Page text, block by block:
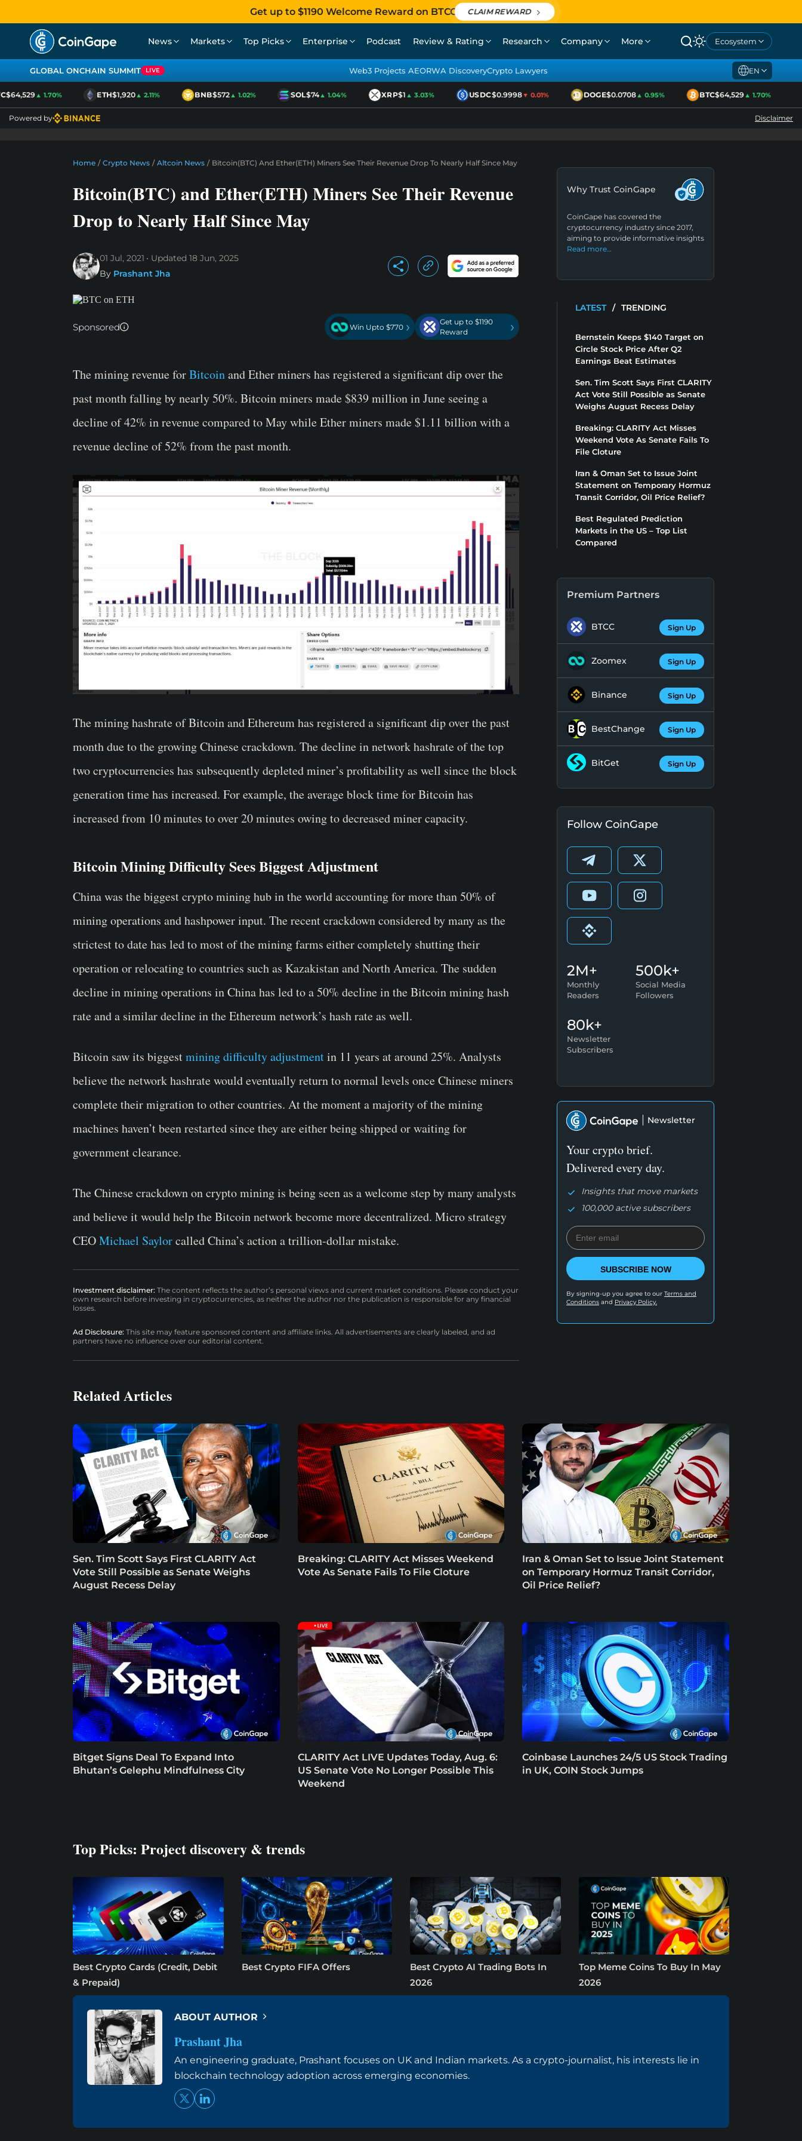
Get up to $1190 Welcome Reward on BTCC CLAIM REWARD
News Markets Top Picks Enterprise Podcast Review & Rating Research Company More Ecosystem
GLOBAL ONCHAIN SUMMIT LIVE Web3 Projects AEORWA DiscoveryCrypto Lawyers EN
▲ 1.70% ETH$1,920▲ 2.11% BNB$572▲ 1.02% SOL$74▲ 1.04% XRP$1▲ 3.03% USDC$0.9998▼ 0.01% DOGE$0.0708▲ 0.95% BTC$64,529▲ 1.70%
Powered by Disclaimer
Home / Crypto News / Altcoin News / Bitcoin(BTC) And Ether(ETH) Miners See Their Revenue Drop To Nearly Half Since May
Bitcoin(BTC) and Ether(ETH) Miners See Their Revenue
Drop to Nearly Half Since May
01 Jul, 2021 Updated 18 Jun, 2025
By Prashant Jha
Sponsored Win Upto $770 ›
Get up to $1190
Reward
›
The mining revenue forBitcoinand Ether miners has registered a significant dip over the
past month falling by nearly 50%. Bitcoin miners made $839 million in June seeing a
decline of 42% in revenue compared to May while Ether miners made $1.11 billion with a
revenue decline of 52% from the past month.
The mining hashrate of Bitcoin and Ethereum has registered a significant dip over the past
month due to the growing Chinese crackdown. The decline in network hashrate of the top
two cryptocurrencies has subsequently depleted miner’s profitability as well since the block
generation time has increased. For example, the average block time for Bitcoin has
increased from 10 minutes to over 20 minutes owing to decreased miner capacity.
Bitcoin Mining Difficulty Sees Biggest Adjustment
China was the biggest crypto mining hub in the world accounting for more than 50% of
mining operations and hashpower input. The recent crackdown considered by many as the
strictest to date has led to most of the mining farms either completely shutting their
operation or relocating to countries such as Kazakistan and North America. The sudden
decline in mining operations in China has led to a 50% decline in the Bitcoin mining hash
rate and a similar decline in the Ethereum network’s hash rate as well.
Bitcoin saw its biggestmining difficulty adjustmentin 11 years at around 25%. Analysts
believe the network hashrate would eventually return to normal levels once Chinese miners
complete their migration to other countries. At the moment a majority of the mining
machines haven’t been restarted since they are either being shipped or waiting for
government clearance.
The Chinese crackdown on crypto mining is being seen as a welcome step by many analysts
and believe it would help the Bitcoin network become more decentralized. Micro strategy
CEOMichael Saylorcalled China’s action a trillion-dollar mistake.
Investment disclaimer: The content reflects the author’s personal views and current market conditions. Please conduct your
own research before investing in cryptocurrencies, as neither the author nor the publication is responsible for any financial
losses.
Ad Disclosure: This site may feature sponsored content and affiliate links. All advertisements are clearly labeled, and ad
partners have no influence over our editorial content.
Why Trust CoinGape
CoinGape has covered the
cryptocurrency industry since 2017,
aiming to provide informative insights
Read more…
LATEST / TRENDING
Bernstein Keeps $140 Target on
Circle Stock Price After Q2
Earnings Beat Estimates
Sen. Tim Scott Says First CLARITY
Act Vote Still Possible as Senate
Weighs August Recess Delay
Breaking: CLARITY Act Misses
Weekend Vote As Senate Fails To
File Cloture
Iran & Oman Set to Issue Joint
Statement on Temporary Hormuz
Transit Corridor, Oil Price Relief?
Best Regulated Prediction
Markets in the US – Top List
Compared
Premium Partners
BTCC Sign Up
Zoomex Sign Up
Binance Sign Up
BestChange Sign Up
BitGet Sign Up
Follow CoinGape
2M+
Monthly
Readers
500k+
Social Media
Followers
80k+
Newsletter
Subscribers
Newsletter
Your crypto brief.
Delivered every day.
Insights that move markets
100,000 active subscribers
SUBSCRIBE NOW
By signing-up you agree to our Terms and
Conditions and Privacy Policy.
Related Articles
Sen. Tim Scott Says First CLARITY Act
Vote Still Possible as Senate Weighs
August Recess Delay
Breaking: CLARITY Act Misses Weekend
Vote As Senate Fails To File Cloture
Iran & Oman Set to Issue Joint Statement
on Temporary Hormuz Transit Corridor,
Oil Price Relief?
Bitget Signs Deal To Expand Into
Bhutan’s Gelephu Mindfulness City
CLARITY Act LIVE Updates Today, Aug. 6:
US Senate Vote No Longer Possible This
Weekend
Coinbase Launches 24/5 US Stock Trading
in UK, COIN Stock Jumps
Top Picks: Project discovery & trends
Best Crypto Cards (Credit, Debit
& Prepaid)
Best Crypto FIFA Offers
Best Crypto AI Trading Bots In
2026
Top Meme Coins To Buy In May
2026
ABOUT AUTHOR
Prashant Jha
An engineering graduate, Prashant focuses on UK and Indian markets. As a crypto-journalist, his interests lie in
blockchain technology adoption across emerging economies.